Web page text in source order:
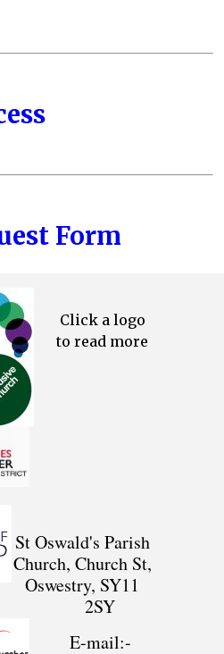
Form
Click a logo
to read more
St Oswald's Parish
Church, Church St,
Oswestry, SY11
2SY
E-mail:-